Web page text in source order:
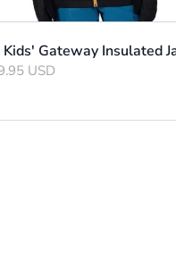
Gateway Insulated
USD